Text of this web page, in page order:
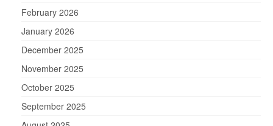
February 2026
January 2026
December 2025
November 2025
October 2025
September 2025